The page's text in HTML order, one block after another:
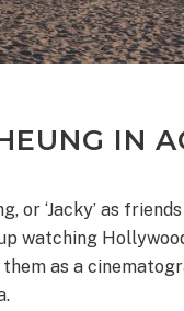
IN
or ‘Jacky’ as
watching
as a